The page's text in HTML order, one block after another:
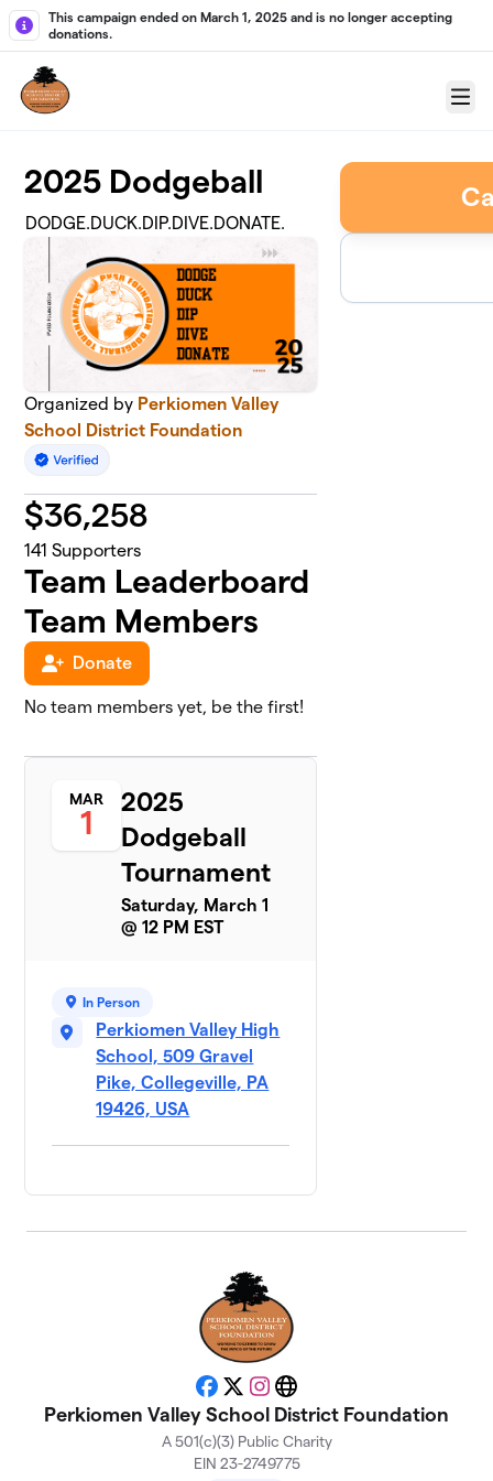
Skip to main content
This campaign ended on March 1, 2025 and is no longer accepting
donations.
Menu
2025 Dodgeball
DODGE.DUCK.DIP.DIVE.DONATE.
Organized by Perkiomen Valley
School District Foundation
$36,258
141 Supporters
Team Leaderboard
Team Members
Donate
No team members yet, be the first!
MAR
1
2025
Dodgeball
Tournament
Saturday, March 1
@ 12 PM EST
In Person
Perkiomen Valley High
School, 509 Gravel
Pike, Collegeville, PA
19426, USA
Facebook
X Instagram
Website
Perkiomen Valley School District Foundation
A 501(c)(3) Public Charity
EIN 23-2749775